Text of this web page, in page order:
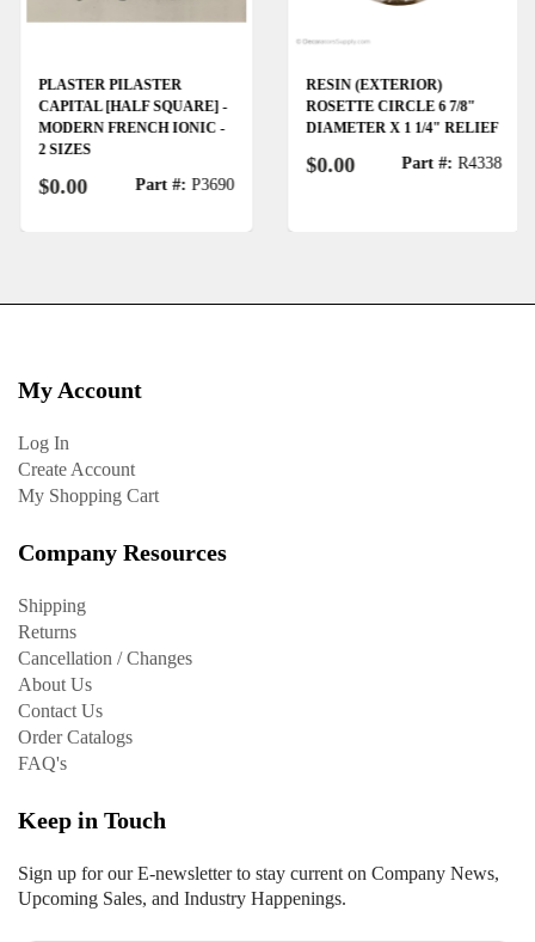
PLASTER PILASTER
CAPITAL [HALF SQUARE] -
MODERN FRENCH IONIC -
2 SIZES
$0.00 Part #: P3690
RESIN (EXTERIOR)
ROSETTE CIRCLE 6 7/8"
DIAMETER X 1 1/4" RELIEF
$0.00 Part #: R4338
My Account
Log In
Create Account
My Shopping Cart
Company Resources
Shipping
Returns
Cancellation / Changes
About Us
Contact Us
Order Catalogs
FAQ's
Keep in Touch
Sign up for our E-newsletter to stay current on Company News,
Upcoming Sales, and Industry Happenings.